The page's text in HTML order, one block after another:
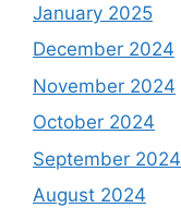
January 2025
December 2024
November 2024
October 2024
September 2024
August 2024